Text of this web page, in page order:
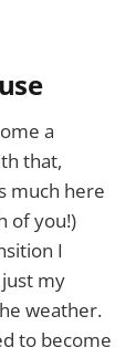
a
that,
much here
of you!)
I
my
weather.
to become